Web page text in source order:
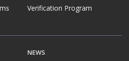
Verification Program
NEWS